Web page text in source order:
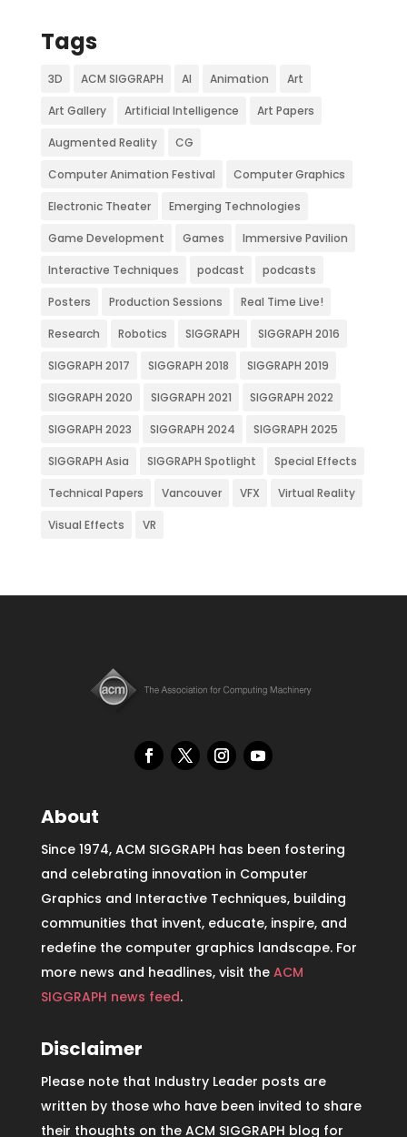
Tags
3D ACM SIGGRAPH AI Animation Art
Art Gallery Artificial Intelligence Art Papers
Augmented Reality CG
Computer Animation Festival Computer Graphics
Electronic Theater Emerging Technologies
Game Development Games Immersive Pavilion
Interactive Techniques podcast podcasts
Posters Production Sessions Real Time Live!
Research Robotics SIGGRAPH SIGGRAPH 2016
SIGGRAPH 2017 SIGGRAPH 2018 SIGGRAPH 2019
SIGGRAPH 2020 SIGGRAPH 2021 SIGGRAPH 2022
SIGGRAPH 2023 SIGGRAPH 2024 SIGGRAPH 2025
SIGGRAPH Asia SIGGRAPH Spotlight Special Effects
Technical Papers Vancouver VFX Virtual Reality
Visual Effects VR
About
Since 1974, ACM SIGGRAPH has been fostering
and celebrating innovation in Computer
Graphics and Interactive Techniques, building
communities that invent, educate, inspire, and
redefine the computer graphics landscape. For
more news and headlines, visit the ACM
SIGGRAPH news feed.
Disclaimer
Please note that Industry Leader posts are
written by those who have been invited to share
their thoughts on the ACM SIGGRAPH blog for